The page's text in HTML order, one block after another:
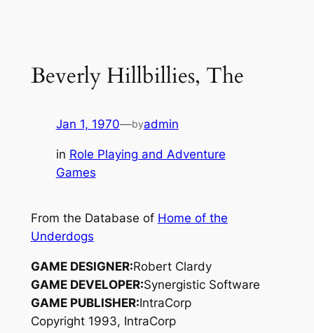
Beverly Hillbillies, The
Jan 1, 1970—byadmin
in Role Playing and Adventure
Games
From the Database of Home of the
Underdogs
GAME DESIGNER:Robert Clardy
GAME DEVELOPER:Synergistic Software
GAME PUBLISHER:IntraCorp
Copyright 1993, IntraCorp